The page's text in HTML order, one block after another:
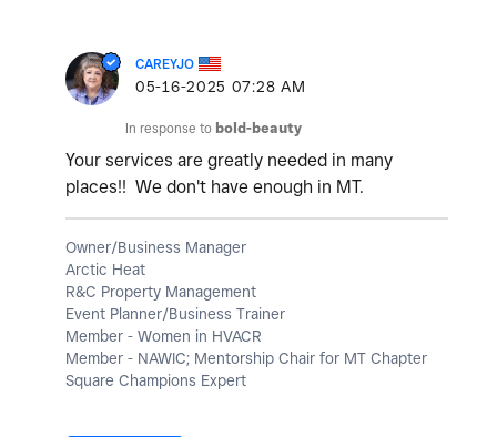
CAREYJO
‎05-16-2025 07:28 AM
In response to bold-beauty
Your services are greatly needed in many
places!! We don't have enough in MT.
Owner/Business Manager
Arctic Heat
R&C Property Management
Event Planner/Business Trainer
Member - Women in HVACR
Member - NAWIC; Mentorship Chair for MT Chapter
Square Champions Expert